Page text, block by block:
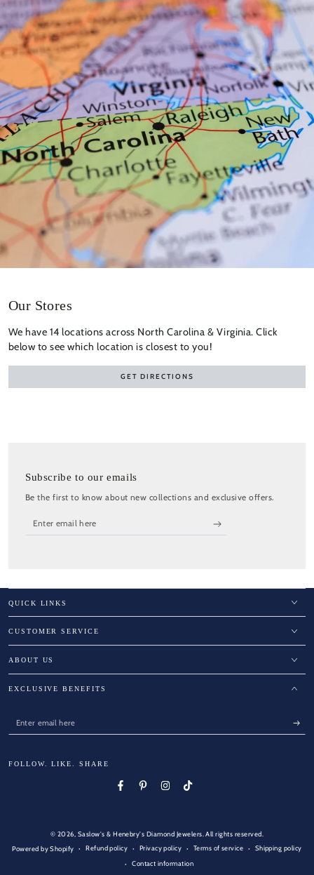
Our Stores
We have 14 locations across North Carolina & Virginia. Click
below to see which location is closest to you!
GET DIRECTIONS
Subscribe to our emails
Be the first to know about new collections and exclusive offers.
Enter
email
QUICK LINKS
CUSTOMER SERVICE
ABOUT US
EXCLUSIVE BENEFITS
Enter
here
FOLLOW. LIKE. SHARE
FacebookPinterestInstagramTikTok
© 2026, Saslow's & Henebry's Diamond Jewelers . All rights reserved.
Powered by Shopify
Refund policy Privacy policy Terms of service
Shipping policy
Contact information